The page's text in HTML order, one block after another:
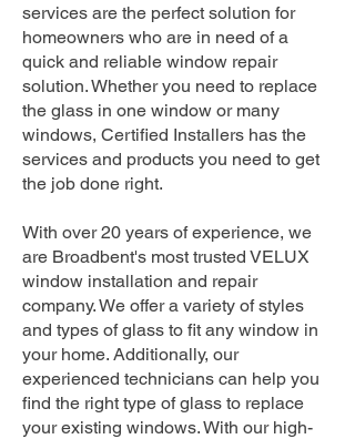
services are the perfect solution for
homeowners who are in need of a
quick and reliable window repair
solution. Whether you need to replace
the glass in one window or many
windows, Certified Installers has the
services and products you need to get
the job done right.
With over 20 years of experience, we
are Broadbent's most trusted VELUX
window installation and repair
company. We offer a variety of styles
and types of glass to fit any window in
your home. Additionally, our
experienced technicians can help you
find the right type of glass to replace
your existing windows. With our high-